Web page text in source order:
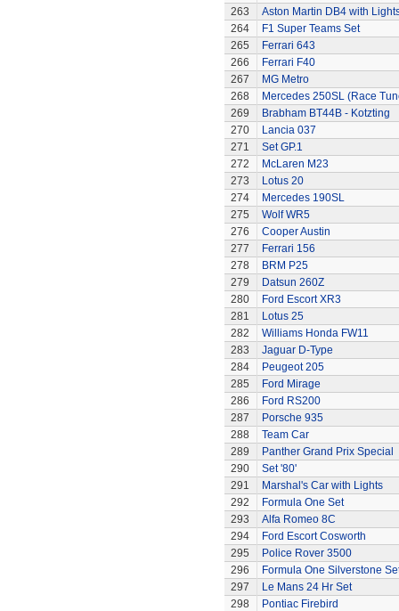
263
Aston Martin DB4 with
264
F1 Super Teams Set
265
Ferrari 643
266
Ferrari F40
267
MG Metro
268
Mercedes 250SL (Race
269
Brabham BT44B - Kotzting
270
Lancia 037
271
Set GP.1
272
McLaren M23
273
Lotus 20
274
Mercedes 190SL
275
Wolf WR5
276
Cooper Austin
277
Ferrari 156
278
BRM P25
279
Datsun 260Z
280
Ford Escort XR3
281
Lotus 25
282
Williams Honda FW11
283
Jaguar D-Type
284
Peugeot 205
285
Ford Mirage
286
Ford RS200
287
Porsche 935
288
Team Car
289
Panther Grand Prix Special
290
Set '80'
291
Marshal's Car with Lights
292
Formula One Set
293
Alfa Romeo 8C
294
Ford Escort Cosworth
295
Police Rover 3500
296
Formula One Silverstone
297
Le Mans 24 Hr Set
298
Pontiac Firebird